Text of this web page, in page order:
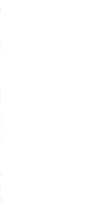
personas
of your
and then put
and
find photos
member
throughout
to help remind
ultimately for.